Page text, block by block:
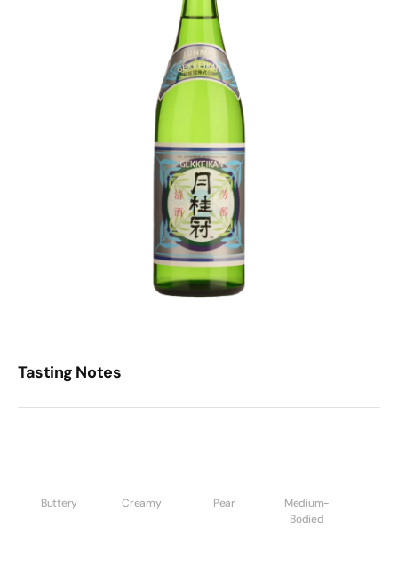
Tasting Notes
Buttery Creamy Pear
Medium-
Bodied